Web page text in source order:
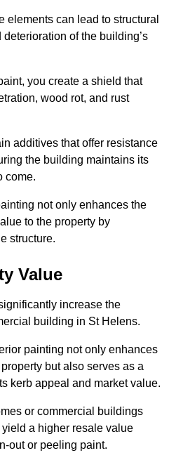
elements can lead to structural
of the building’s
you create a shield that
wood rot, and rust
additives that offer resistance
the building maintains its
come.
not only enhances the
to the property by
structure.
Value
increase the
building in St Helens.
painting not only enhances
but also serves as a
kerb appeal and market value.
or commercial buildings
a higher resale value
out or peeling paint.